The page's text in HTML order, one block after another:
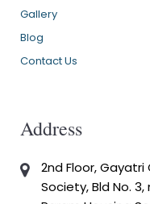
Gallery
Blog
Contact Us
Address
2nd Floor, Gayatri
Society, Bld No. 3,